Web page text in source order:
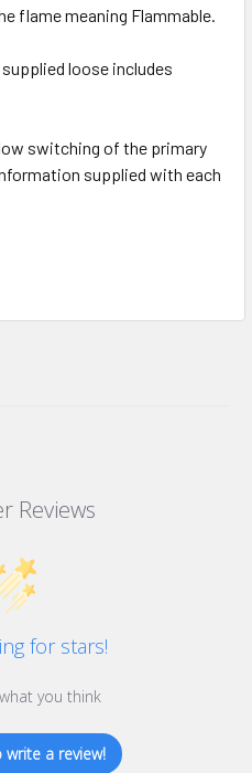
flame meaning Flammable.
loose includes
switching of the primary
supplied with each
Reviews
for stars!
you think
a review!